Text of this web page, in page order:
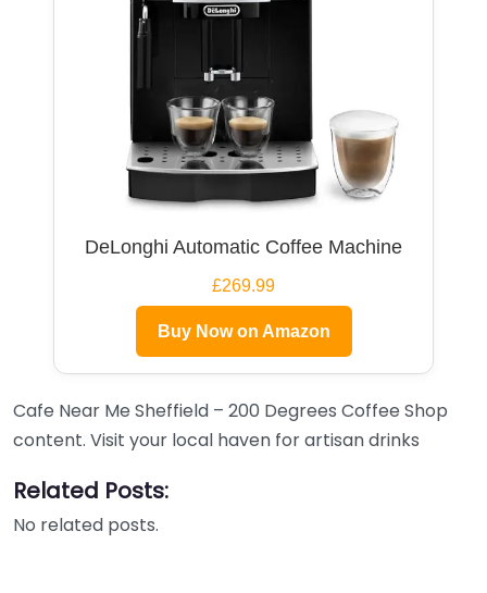
DeLonghi Automatic Coffee Machine
£269.99
Buy Now on Amazon
Cafe Near Me Sheffield – 200 Degrees Coffee Shop
content. Visit your local haven for artisan drinks
Related Posts:
No related posts.